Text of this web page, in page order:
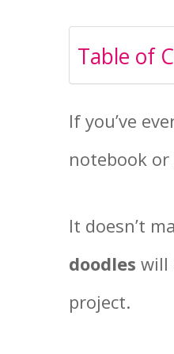
Table of
If you’ve
notebook
It doesn’t
doodles will
project.